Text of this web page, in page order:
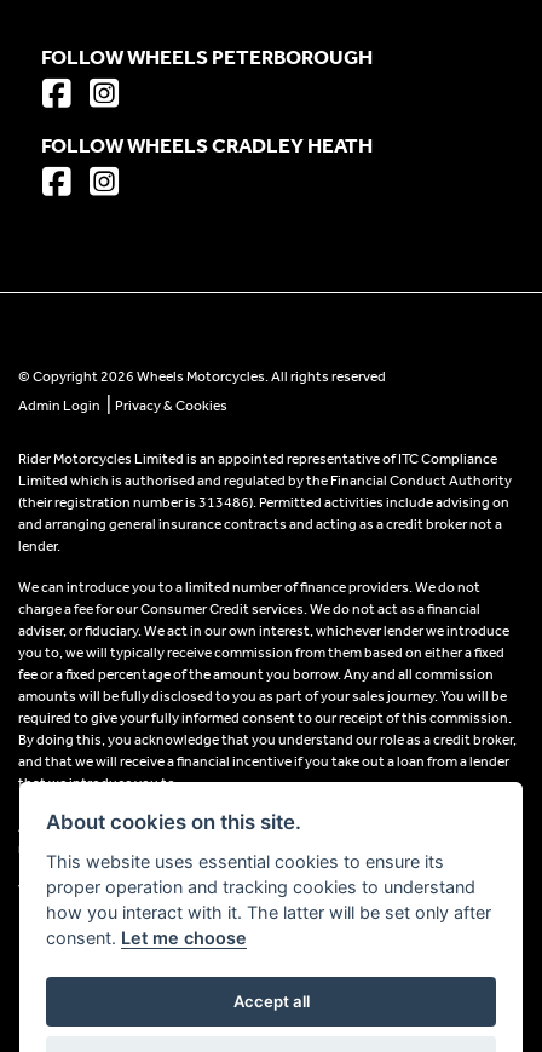
FOLLOW WHEELS PETERBOROUGH
FOLLOW WHEELS CRADLEY HEATH
© Copyright 2026 Wheels Motorcycles. All rights reserved
Admin Login
Privacy & Cookies
Rider Motorcycles Limited is an appointed representative of ITC Compliance
Limited which is authorised and regulated by the Financial Conduct Authority
(their registration number is 313486). Permitted activities include advising on
and arranging general insurance contracts and acting as a credit broker not a
lender.
We can introduce you to a limited number of finance providers. We do not
charge a fee for our Consumer Credit services. We do not act as a financial
adviser, or fiduciary. We act in our own interest, whichever lender we introduce
you to, we will typically receive commission from them based on either a fixed
fee or a fixed percentage of the amount you borrow. Any and all commission
amounts will be fully disclosed to you as part of your sales journey. You will be
required to give your fully informed consent to our receipt of this commission.
By doing this, you acknowledge that you understand our role as a credit broker,
and that we will receive a financial incentive if you take out a loan from a lender
that we introduce you to.
All finance applications are subject to status, terms and conditions apply, UK
residents only, 18s or over, Guarantees may be required.
VAT Registration Number: 638691889
Powered by DealerWebs
About cookies on this site.
This website uses essential cookies to ensure its
proper operation and tracking cookies to understand
how you interact with it. The latter will be set only after
consent. Let me choose
Accept all